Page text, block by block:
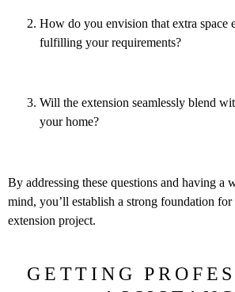
How do you envision that extra space
fulfilling your requirements?
Will the extension seamlessly blend
your home?
By addressing these questions and having a
mind, you’ll establish a strong foundation
extension project.
GETTING